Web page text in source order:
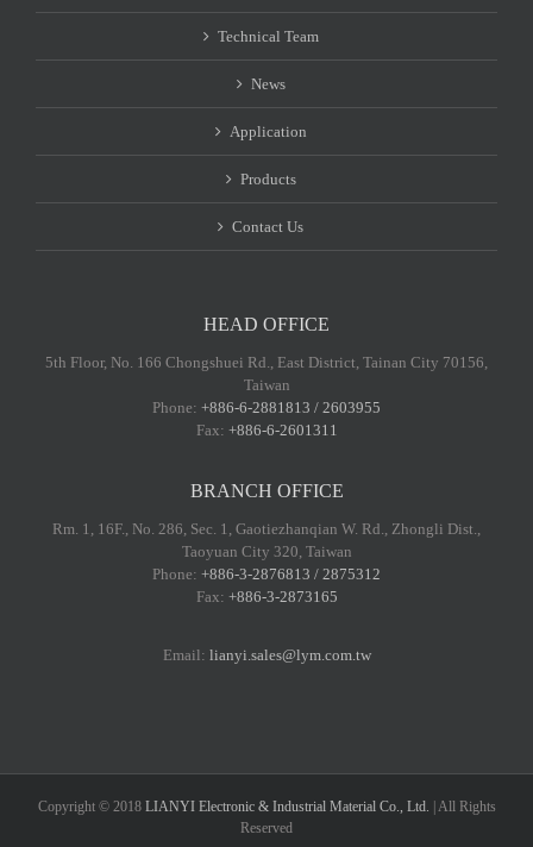
Technical Team
News
Application
Products
Contact Us
HEAD OFFICE
5th Floor, No. 166 Chongshuei Rd., East District, Tainan City 70156,
Taiwan
Phone: +886-6-2881813 / 2603955
Fax: +886-6-2601311
BRANCH OFFICE
Rm. 1, 16F., No. 286, Sec. 1, Gaotiezhanqian W. Rd., Zhongli Dist.,
Taoyuan City 320, Taiwan
Phone: +886-3-2876813 / 2875312
Fax: +886-3-2873165
Email: lianyi.sales@lym.com.tw
Copyright © 2018 LIANYI Electronic & Industrial Material Co., Ltd. | All Rights
Reserved